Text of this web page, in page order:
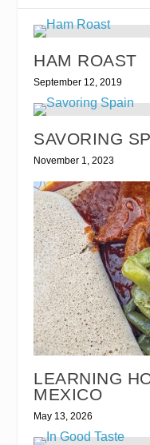
HAM ROAST
September 12, 2019
SAVORING
November 1, 2023
LEARNING
MEXICO
May 13, 2026